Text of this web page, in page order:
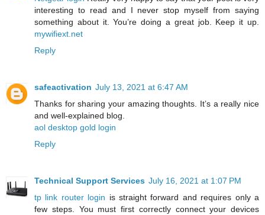
interesting to read and I never stop myself from saying
something about it. You’re doing a great job. Keep it up.
mywifiext.net
Reply
safeactivation July 13, 2021 at 6:47 AM
Thanks for sharing your amazing thoughts. It’s a really nice
and well-explained blog.
aol desktop gold login
Reply
Technical Support Services July 16, 2021 at 1:07 PM
tp link router login is straight forward and requires only a
few steps. You must first correctly connect your devices